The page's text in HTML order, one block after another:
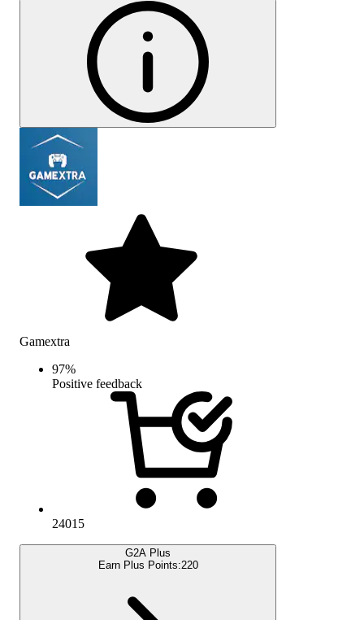
Gamextra
97%
Positive feedback
24015
G2A Plus
Earn Plus Points:220